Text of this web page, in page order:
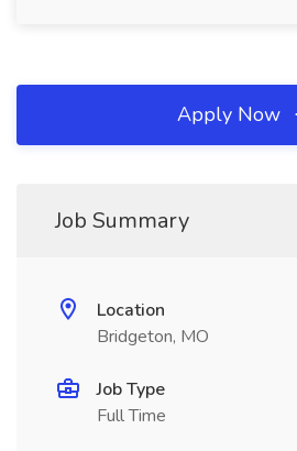
Apply Now
Job Summary
Location
Bridgeton, MO
Job Type
Full Time